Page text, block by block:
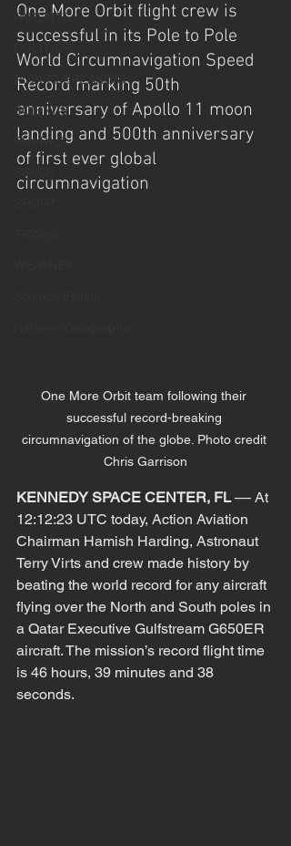
PARENTS
PUBLIC SPEAKING
SCIENCE
SHARKS
One More Orbit flight crew is
successful in its Pole to Pole
World Circumnavigation Speed
Record marking 50th
anniversary of Apollo 11 moon
landing and 500th anniversary
of first ever global
circumnavigation
One More Orbit team following their
successful record-breaking
circumnavigation of the globe. Photo credit
Chris Garrison
KENNEDY SPACE CENTER, FL​ –– At
12:12:23 UTC today, Action Aviation
Chairman Hamish Harding, Astronaut
Terry Virts and crew made history by
beating the world record for any aircraft
flying over the North and South poles in
a Qatar Executive Gulfstream G650ER
aircraft. The mission’s record flight time
is 46 hours, 39 minutes and 38
seconds.